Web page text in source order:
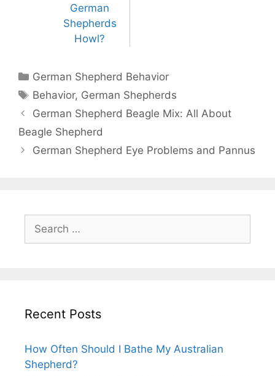
German
Shepherds
Howl?
Categories
German Shepherd Behavior
Tags
Behavior, German Shepherds
Post
navigation
German Shepherd Beagle Mix: All About
Beagle Shepherd
German Shepherd Eye Problems and Pannus
Search
for:
Recent Posts
How Often Should I Bathe My Australian
Shepherd?